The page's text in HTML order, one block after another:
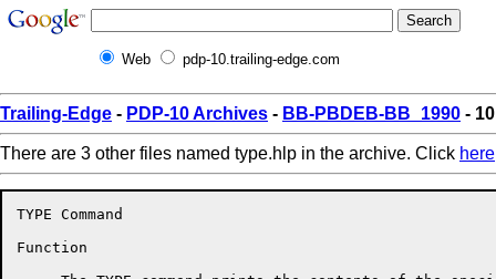
Web pdp-10.trailing-edge.com
Trailing-Edge - PDP-10 Archives - BB-PBDEB-BB_1990 -
There are 3 other files named type.hlp in the archive. Click here
TYPE Command
Function